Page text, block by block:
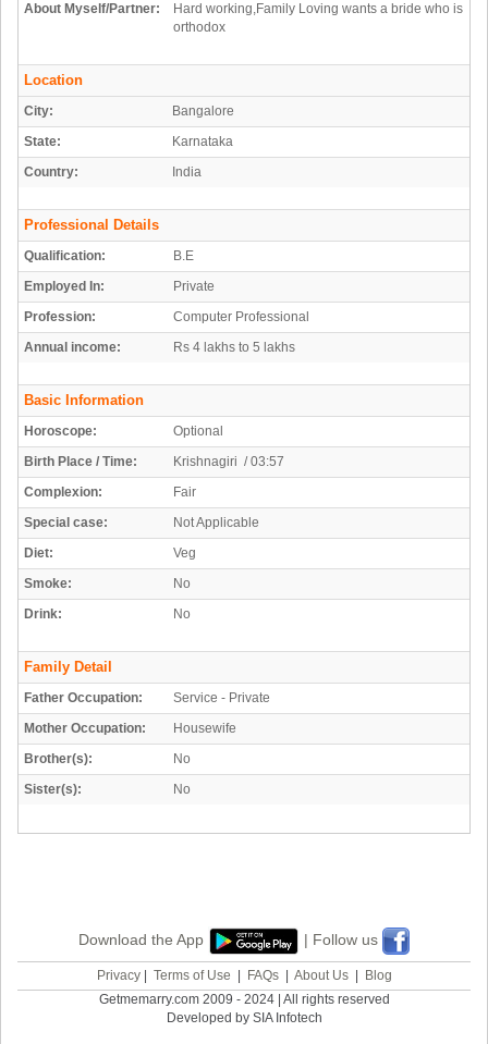
About Myself/Partner:
Hard working,Family Loving wants a bride who is
orthodox
Location
City:
Bangalore
State:
Karnataka
Country:
India
Professional Details
Qualification:
B.E
Employed In:
Private
Profession:
Computer Professional
Annual income:
Rs 4 lakhs to 5 lakhs
Basic Information
Horoscope:
Optional
Birth Place / Time:
Krishnagiri / 03:57
Complexion:
Fair
Special case:
Not Applicable
Diet:
Veg
Smoke:
No
Drink:
No
Family Detail
Father Occupation:
Service - Private
Mother Occupation:
Housewife
Brother(s):
No
Sister(s):
No
Download the App | Follow us
Privacy| Terms of Use FAQs| About Us|
Blog
Getmemarry.com 2009 - 2024 | All rights reserved
Developed by SIA Infotech